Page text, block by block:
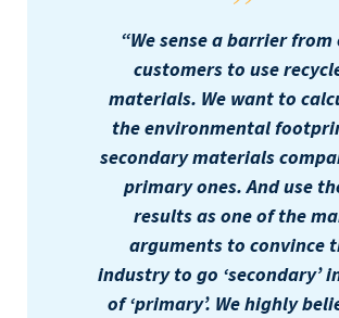
“We sense a barrier from
customers to use
materials. We want to
the environmental
secondary materials
primary ones. And use
results as one of the
arguments to convince
industry to go ‘secondary’
of ‘primary’. We highly